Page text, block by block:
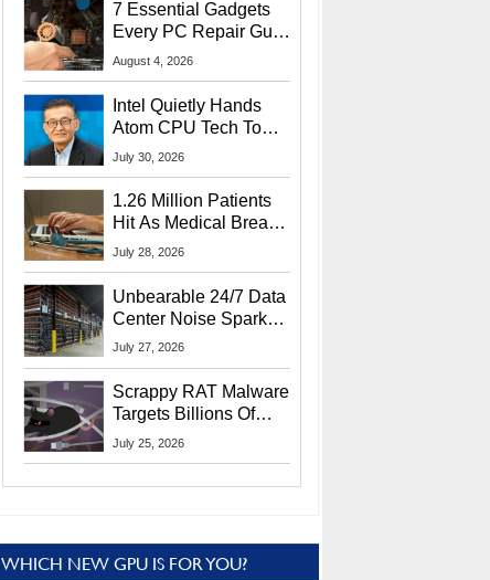
7 Essential Gadgets
Every PC Repair Guru
Should Own
August 4, 2026
Intel Quietly Hands
Atom CPU Tech To
Startup Linked To
July 30, 2026
1.26 Million Patients
Hit As Medical Breach
Exposes Social
July 28, 2026
Unbearable 24/7 Data
Center Noise Sparks
Lawsuit From Furious
July 27, 2026
Scrappy RAT Malware
Targets Billions Of
Chrome And Edge
July 25, 2026
WHICH NEW GPU IS FOR YOU?